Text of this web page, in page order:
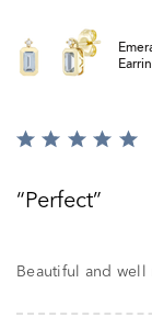
Rated
ofPerfect
Beautiful and well